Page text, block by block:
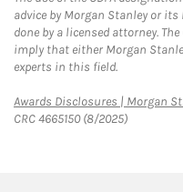
advice by Morgan Stanley or
done by a licensed attorney.
imply that either Morgan
experts in this field.
Awards Disclosures | Morgan
CRC 4665150 (8/2025)